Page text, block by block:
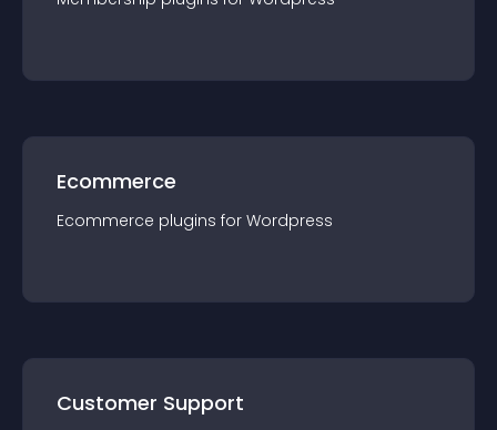
Ecommerce
Ecommerce plugins for Wordpress
Customer Support